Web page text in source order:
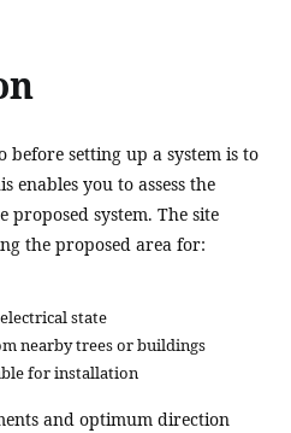
setting up a system is to
enables you to assess the
system. The site
the proposed area for:
state
nearby trees or buildings
for installation
and optimum direction